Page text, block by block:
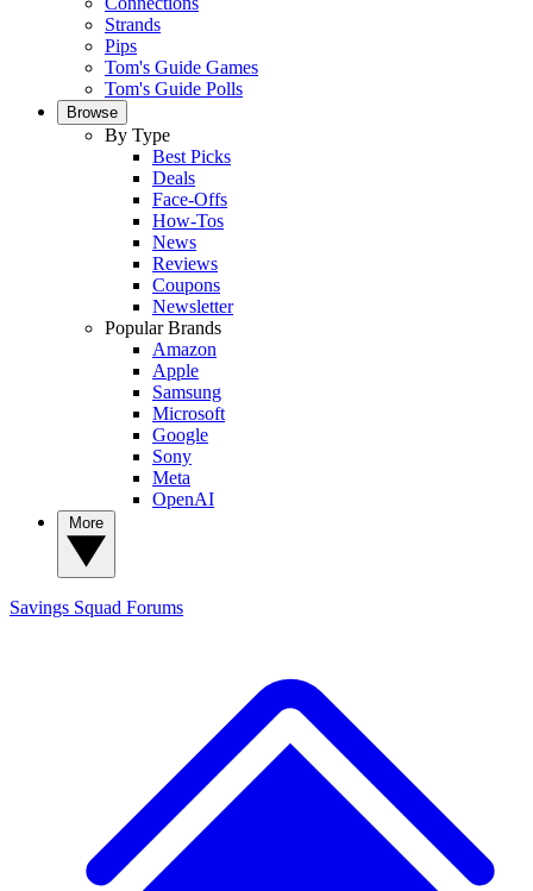
Strands
Pips
Tom's Guide Games
Tom's Guide Polls
Browse
By Type
Best Picks
Deals
Face-Offs
How-Tos
News
Reviews
Coupons
Newsletter
Popular Brands
Amazon
Apple
Samsung
Microsoft
Google
Sony
Meta
OpenAI
Savings Squad Forums